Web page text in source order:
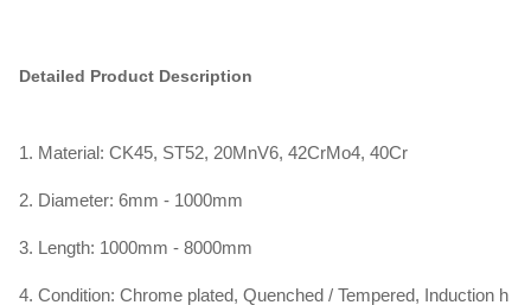
Detailed Product Description
1. Material: CK45, ST52, 20MnV6, 42CrMo4, 40Cr
2. Diameter: 6mm - 1000mm
3. Length: 1000mm - 8000mm
4. Condition: Chrome plated, Quenched / Tempered, Induction h